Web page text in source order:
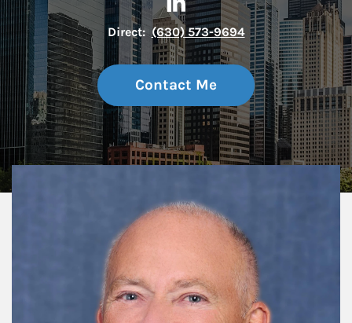
Direct: (630) 573-9694
Contact Me